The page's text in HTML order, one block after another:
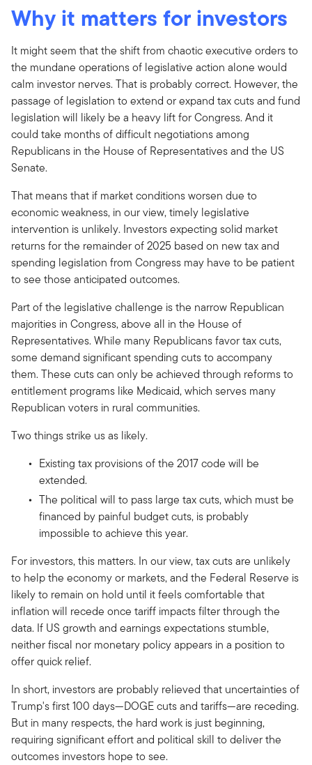
Why it matters for investors
It might seem that the shift from chaotic executive orders to
the mundane operations of legislative action alone would
calm investor nerves. That is probably correct. However, the
passage of legislation to extend or expand tax cuts and fund
legislation will likely be a heavy lift for Congress. And it
could take months of difficult negotiations among
Republicans in the House of Representatives and the US
Senate.
That means that if market conditions worsen due to
economic weakness, in our view, timely legislative
intervention is unlikely. Investors expecting solid market
returns for the remainder of 2025 based on new tax and
spending legislation from Congress may have to be patient
to see those anticipated outcomes.
Part of the legislative challenge is the narrow Republican
majorities in Congress, above all in the House of
Representatives. While many Republicans favor tax cuts,
some demand significant spending cuts to accompany
them. These cuts can only be achieved through reforms to
entitlement programs like Medicaid, which serves many
Republican voters in rural communities.
Two things strike us as likely.
Existing tax provisions of the 2017 code will be
extended.
The political will to pass large tax cuts, which must be
financed by painful budget cuts, is probably
impossible to achieve this year.
For investors, this matters. In our view, tax cuts are unlikely
to help the economy or markets, and the Federal Reserve is
likely to remain on hold until it feels comfortable that
inflation will recede once tariff impacts filter through the
data. If US growth and earnings expectations stumble,
neither fiscal nor monetary policy appears in a position to
offer quick relief.
In short, investors are probably relieved that uncertainties of
Trump's first 100 days—DOGE cuts and tariffs—are receding.
But in many respects, the hard work is just beginning,
requiring significant effort and political skill to deliver the
outcomes investors hope to see.